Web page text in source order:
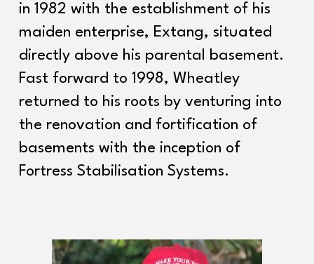
in 1982 with the establishment of his
maiden enterprise, Extang, situated
directly above his parental basement.
Fast forward to 1998, Wheatley
returned to his roots by venturing into
the renovation and fortification of
basements with the inception of
Fortress Stabilisation Systems.